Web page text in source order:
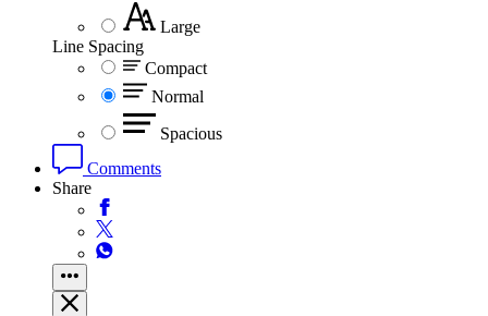
Large
Line Spacing
Compact
Normal
Spacious
Comments
Share